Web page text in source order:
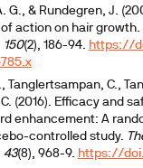
G., & Rundegren, J.
action on hair growth.
150(2), 186-94. https://
Tanglertsampan, C.,
(2016). Efficacy and
enhancement: A
controlled study.
43(8), 968-9. https://